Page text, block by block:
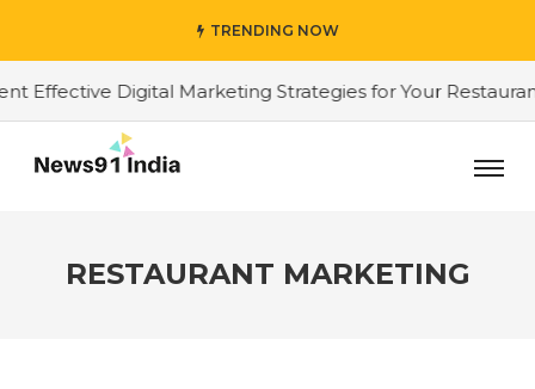
TRENDING NOW
Digital Marketing Strategies for Your Restaurant
RESTAURANT MARKETING